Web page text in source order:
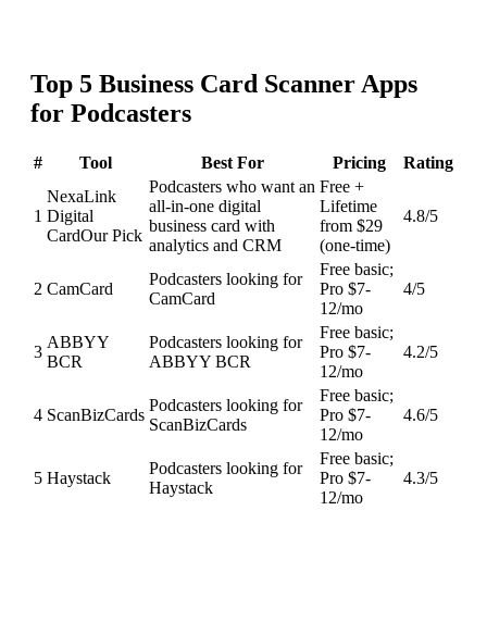
Top 5 Business Card Scanner Apps
for Podcasters
# Tool Best For Pricing Rating
1
NexaLink
Digital
CardOur Pick
Podcasters who want an
all-in-one digital
business card with
analytics and CRM
Free +
Lifetime
from $29
(one-time)
4.8/5
2 CamCard
Podcasters looking for
CamCard
Free basic;
Pro $7-
12/mo
4/5
3
ABBYY
BCR
Podcasters looking for
ABBYY BCR
Free basic;
Pro $7-
12/mo
4.2/5
4 ScanBizCards
Podcasters looking for
ScanBizCards
Free basic;
Pro $7-
12/mo
4.6/5
5 Haystack
Podcasters looking for
Haystack
Free basic;
Pro $7-
12/mo
4.3/5